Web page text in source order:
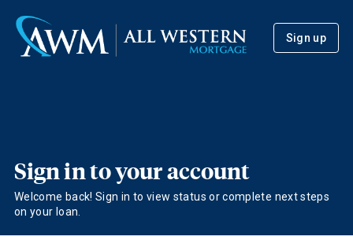
Sign up
Sign in to your account
Welcome back! Sign in to view status or complete next steps
on your loan.